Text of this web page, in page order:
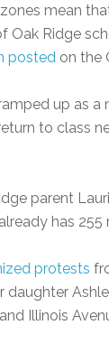
mean
Oak Ridge
posted on the
up as
to class
parent
has 255
protests
daughter
Illinois